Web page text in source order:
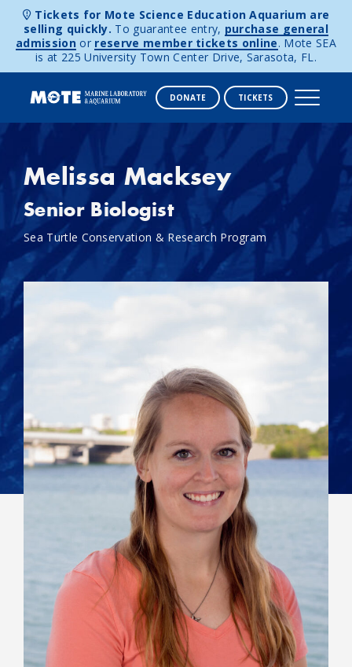
Skip to content
Tickets for Mote Science Education Aquarium are
selling quickly. To guarantee entry, purchase general
admission or reserve member tickets online. Mote SEA
is at 225 University Town Center Drive, Sarasota, FL.
DONATE TICKETS
Melissa Macksey
Senior Biologist
Sea Turtle Conservation & Research Program
View All Staff
Contact: